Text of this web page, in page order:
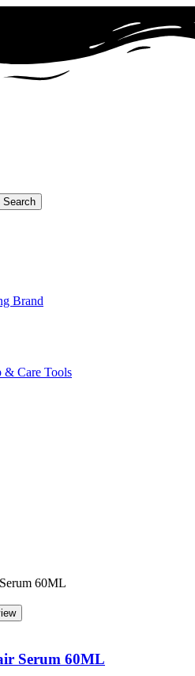
Search
Brand
Care Tools
Serum 60ML